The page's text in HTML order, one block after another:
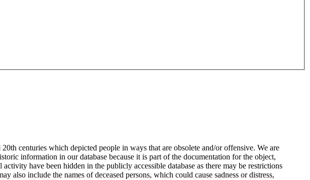
centuries which depicted people in ways that are obsolete and/or offensive. We are
information in our database because it is part of the documentation for the object,
have been hidden in the publicly accessible database as there may be restrictions
also include the names of deceased persons, which could cause sadness or distress,